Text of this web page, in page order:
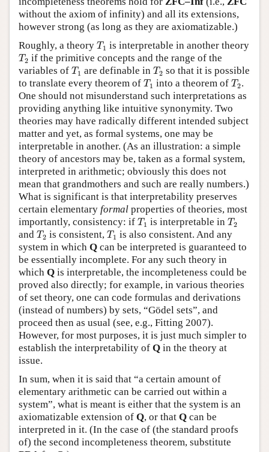
without the axiom of infinity) and all its extensions,
however strong (as long as they are axiomatizable.)
Roughly, a theory T 1
T1 is interpretable in another theory
T2
T2 if the primitive concepts and the range of the
variables of T 1
T1 are definable in T2
T2 so that it is possible
to translate every theorem of T 1
T1 into a theorem of T2
T2 .
One should not misunderstand such interpretations as
providing anything like intuitive synonymity. Two
theories may have radically different intended subject
matter and yet, as formal systems, one may be
interpretable in another. (As an illustration: a simple
theory of ancestors may be, taken as a formal system,
interpreted in arithmetic; obviously this does not
mean that grandmothers and such are really numbers.)
What is significant is that interpretability preserves
certain elementary formal properties of theories, most
importantly, consistency: if T 1
T1 is interpretable in T2
T2
and T2
T2 is consistent, T 1
T1is also consistent. And any
system in which Q can be interpreted is guaranteed to
be essentially incomplete. For any such theory in
which Q is interpretable, the incompleteness could be
proved also directly; for example, in various theories
of set theory, one can code formulas and derivations
(instead of numbers) by sets, “Gödel sets”, and
proceed then as usual (see, e.g., Fitting 2007).
However, for most purposes, it is just much simpler to
establish the interpretability of Q in the theory at
issue.
In sum, when it is said that “a certain amount of
elementary arithmetic can be carried out within a
system”, what is meant is either that the system is an
axiomatizable extension of Q, or that Q can be
interpreted in it. (In the case of (the standard proofs
of) the second incompleteness theorem, substitute